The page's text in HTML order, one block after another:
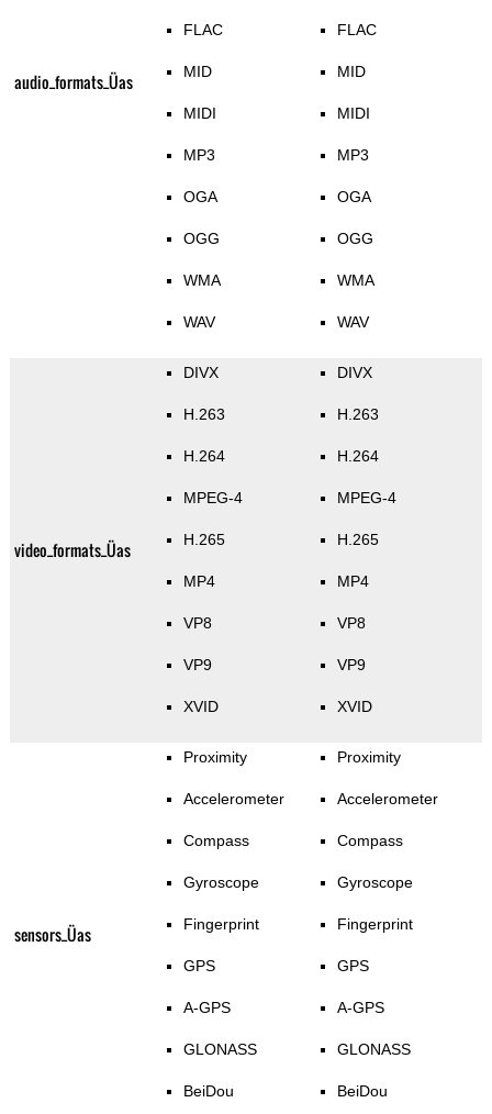
audio_formats_Üas
FLAC
MID
MIDI
MP3
OGA
OGG
WMA
WAV
FLAC
MID
MIDI
MP3
OGA
OGG
WMA
WAV
video_formats_Üas
DIVX
H.263
H.264
MPEG-4
H.265
MP4
VP8
VP9
XVID
DIVX
H.263
H.264
MPEG-4
H.265
MP4
VP8
VP9
XVID
sensors_Üas
Proximity
Accelerometer
Compass
Gyroscope
Fingerprint
GPS
A-GPS
GLONASS
BeiDou
Proximity
Accelerometer
Compass
Gyroscope
Fingerprint
GPS
A-GPS
GLONASS
BeiDou